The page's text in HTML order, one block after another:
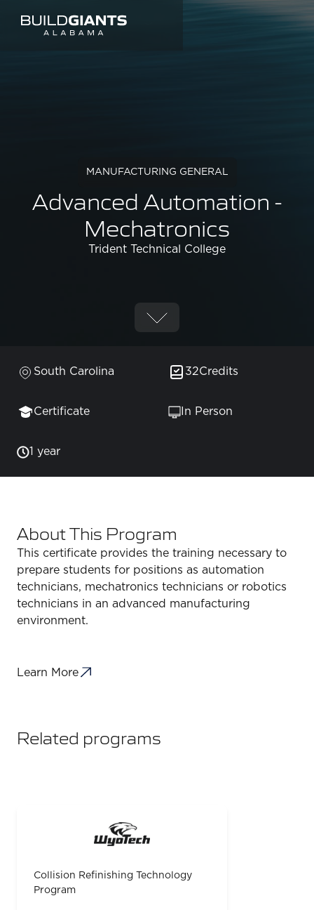
MANUFACTURING GENERAL
Advanced Automation -
Mechatronics
Trident Technical College
South Carolina 32Credits
Certificate In Person
1 year
About This Program
This certificate provides the training necessary to
prepare students for positions as automation
technicians, mechatronics technicians or robotics
technicians in an advanced manufacturing
environment.
Learn More
Related programs
Collision Refinishing Technology
Program